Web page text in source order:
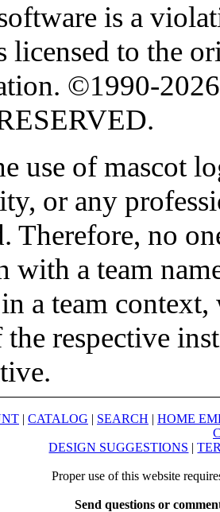
is a
licensed to the
©1990-
use of mascot
or any
Therefore, no
with a team
a team
the respective
| CATALOG | SEARCH | HOME
DESIGN SUGGESTIONS |
Proper use of this website
Send questions or